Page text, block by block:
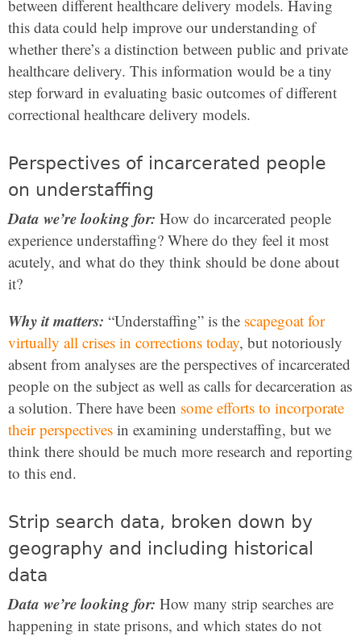
between different healthcare delivery models. Having
this data could help improve our understanding of
whether there’s a distinction between public and private
healthcare delivery. This information would be a tiny
step forward in evaluating basic outcomes of different
correctional healthcare delivery models.
Perspectives of incarcerated people
on understaffing
Data we’re looking for: How do incarcerated people
experience understaffing? Where do they feel it most
acutely, and what do they think should be done about
it?
Why it matters: “Understaffing” is the scapegoat for
virtually all crises in corrections today, but notoriously
absent from analyses are the perspectives of incarcerated
people on the subject as well as calls for decarceration as
a solution. There have been some efforts to incorporate
their perspectives in examining understaffing, but we
think there should be much more research and reporting
to this end.
Strip search data, broken down by
geography and including historical
data
Data we’re looking for: How many strip searches are
happening in state prisons, and which states do not